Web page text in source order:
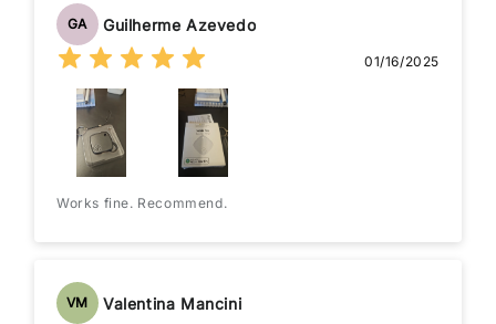
GA Guilherme Azevedo
01/16/2025
Works fine. Recommend.
VM Valentina Mancini